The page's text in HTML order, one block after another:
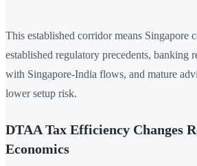
This established corridor means Singapore
established regulatory precedents, banking
with Singapore-India flows, and mature
lower setup risk.
DTAA Tax Efficiency Changes
Economics